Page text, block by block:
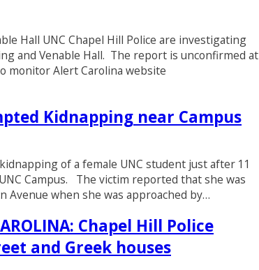
Hall UNC Chapel Hill Police are investigating
and Venable Hall. The report is unconfirmed at
monitor Alert Carolina website
Kidnapping near Campus
of a female UNC student just after 11
Campus. The victim reported that she was
Avenue when she was approached by…
Chapel Hill Police
and Greek houses